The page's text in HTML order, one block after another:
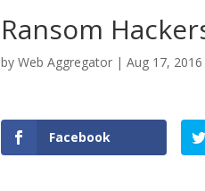
Ransom
byWeb Aggregator |Aug 17, 2016
Facebook